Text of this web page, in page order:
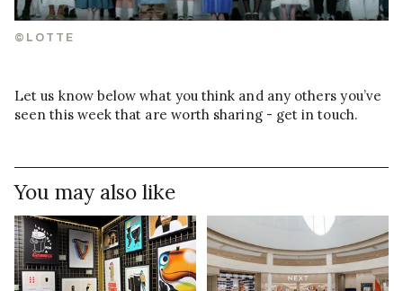
©LOTTE
Let us know below what you think and any others you’ve
seen this week that are worth sharing - get in touch.
You may also like